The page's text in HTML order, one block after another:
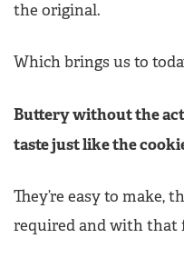
the original.
Which brings us to
Buttery without the
taste just like the
They’re easy to make,
required and with that